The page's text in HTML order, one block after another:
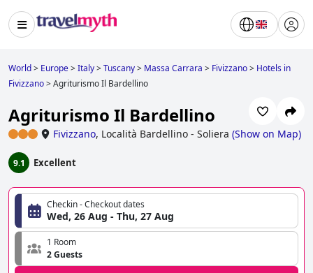
World> Europe>Italy>Tuscany> Massa Carrara > Fivizzano> Hotels in
Fivizzano>Agriturismo Il Bardellino
Agriturismo Il Bardellino
Fivizzano, Località Bardellino - Soliera (Show on Map)
9.1 Excellent
Checkin - Checkout dates
Wed, 26 Aug - Thu, 27 Aug
1 Room
2 Guests